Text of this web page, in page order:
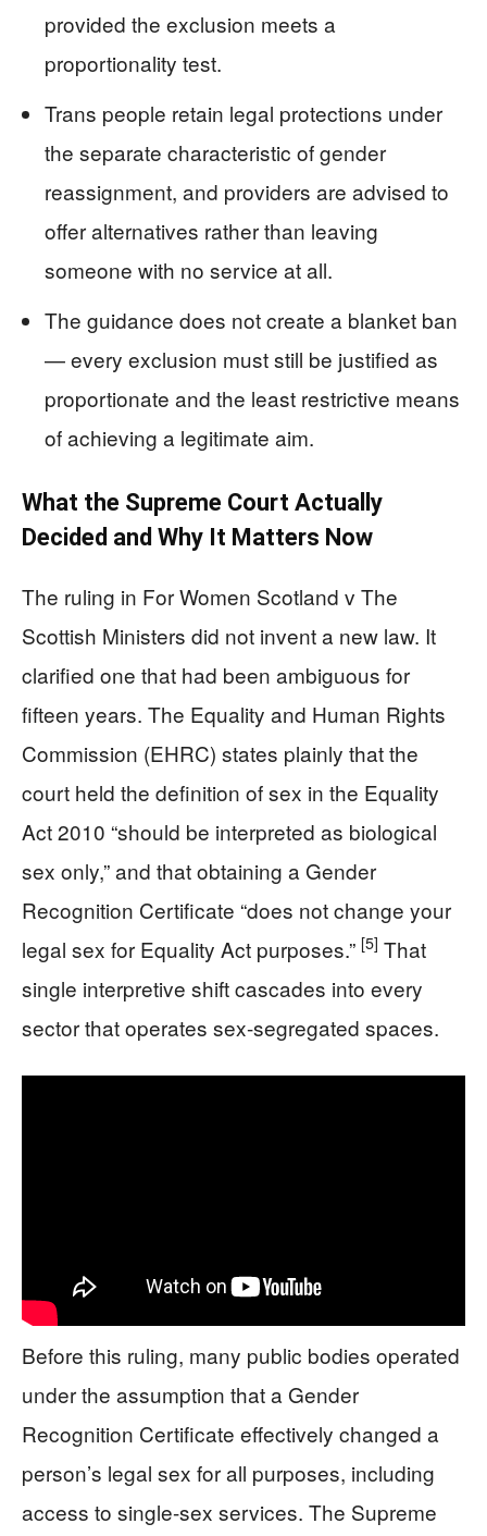
provided the exclusion meets a
proportionality test.
Trans people retain legal protections under
the separate characteristic of gender
reassignment, and providers are advised to
offer alternatives rather than leaving
someone with no service at all.
The guidance does not create a blanket ban
— every exclusion must still be justified as
proportionate and the least restrictive means
of achieving a legitimate aim.
What the Supreme Court Actually
Decided and Why It Matters Now
The ruling in For Women Scotland v The
Scottish Ministers did not invent a new law. It
clarified one that had been ambiguous for
fifteen years. The Equality and Human Rights
Commission (EHRC) states plainly that the
court held the definition of sex in the Equality
Act 2010 “should be interpreted as biological
sex only,” and that obtaining a Gender
Recognition Certificate “does not change your
legal sex for Equality Act purposes.” [5] That
single interpretive shift cascades into every
sector that operates sex-segregated spaces.
Before this ruling, many public bodies operated
under the assumption that a Gender
Recognition Certificate effectively changed a
person’s legal sex for all purposes, including
access to single-sex services. The Supreme